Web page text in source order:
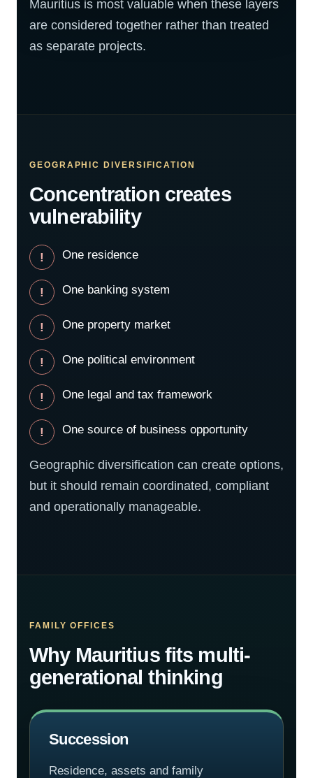
Mauritius is most valuable when these layers
are considered together rather than treated
as separate projects.
GEOGRAPHIC DIVERSIFICATION
Concentration creates
vulnerability
One residence
One banking system
One property market
One political environment
One legal and tax framework
One source of business opportunity
Geographic diversification can create options,
but it should remain coordinated, compliant
and operationally manageable.
FAMILY OFFICES
Why Mauritius fits multi-
generational thinking
Succession
Residence, assets and family